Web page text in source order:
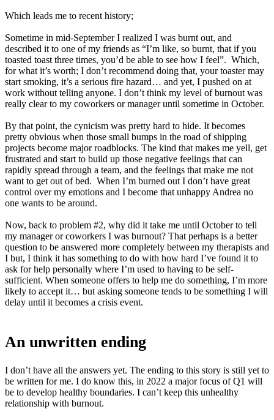
Which leads me to recent history;
Sometime in mid-September I realized I was burnt out, and
described it to one of my friends as “I’m like, so burnt, that if you
toasted toast three times, you’d be able to see how I feel”. Which,
for what it’s worth; I don’t recommend doing that, your toaster may
start smoking, it’s a serious fire hazard… and yet, I pushed on at
work without telling anyone. I don’t think my level of burnout was
really clear to my coworkers or manager until sometime in October.
By that point, the cynicism was pretty hard to hide. It becomes
pretty obvious when those small bumps in the road of shipping
projects become major roadblocks. The kind that makes me yell, get
frustrated and start to build up those negative feelings that can
rapidly spread through a team, and the feelings that make me not
want to get out of bed. When I’m burned out I don’t have great
control over my emotions and I become that unhappy Andrea no
one wants to be around.
Now, back to problem #2, why did it take me until October to tell
my manager or coworkers I was burnout? That perhaps is a better
question to be answered more completely between my therapists and
I but, I think it has something to do with how hard I’ve found it to
ask for help personally where I’m used to having to be self-
sufficient. When someone offers to help me do something, I’m more
likely to accept it… but asking someone tends to be something I will
delay until it becomes a crisis event.
An unwritten ending
I don’t have all the answers yet. The ending to this story is still yet to
be written for me. I do know this, in 2022 a major focus of Q1 will
be to develop healthy boundaries. I can’t keep this unhealthy
relationship with burnout.